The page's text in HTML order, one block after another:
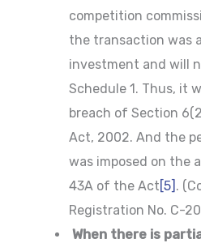
competition
the transaction was
investment and will
Schedule 1. Thus, it
breach of Section
Act, 2002. And the
was imposed on the
43A of the Act [5] .
Registration No. C-
When there is